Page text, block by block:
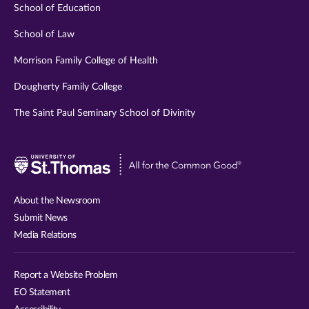
School of Education
School of Law
Morrison Family College of Health
Dougherty Family College
The Saint Paul Seminary School of Divinity
Visit
About the Newsroom
Submit News
Media Relations
Report a Website Problem
EO Statement